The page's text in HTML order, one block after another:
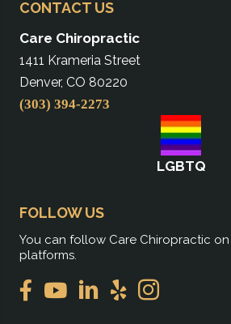
CONTACT US
Care Chiropractic
1411 Krameria Street
Denver, CO 80220
(303) 394-2273
LGBTQ
FOLLOW US
You can follow Care Chiropractic
platforms.